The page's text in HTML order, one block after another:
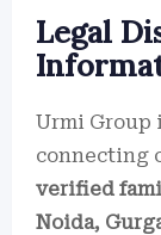
Legal
Urmi Group
connecting
verified
Noida,